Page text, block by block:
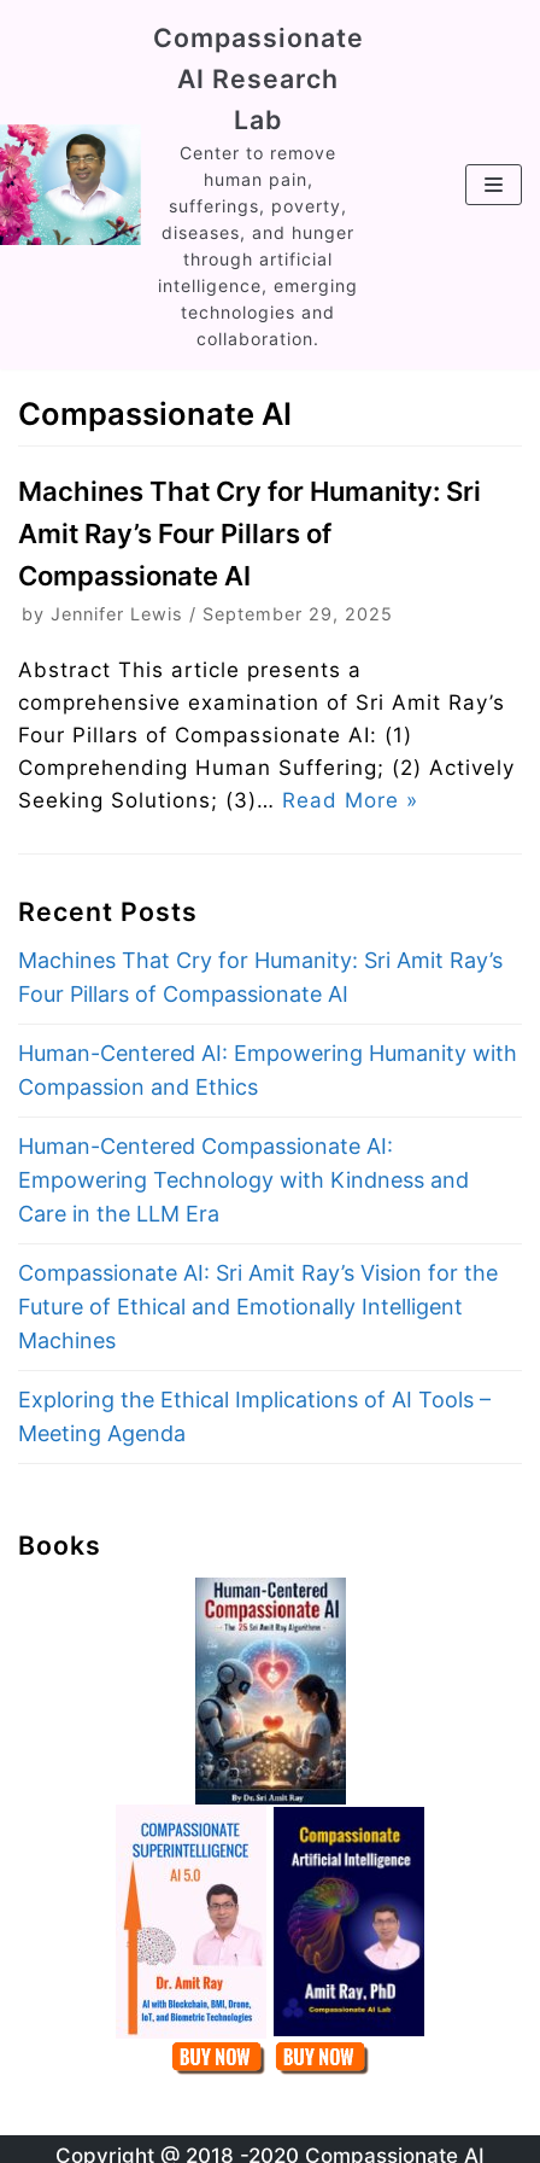
Compassionate
AI Research
Lab
Center to remove
human pain,
sufferings, poverty,
diseases, and hunger
through artificial
intelligence, emerging
technologies and
collaboration.
Compassionate AI
Machines That Cry for Humanity: Sri
Amit Ray’s Four Pillars of
Compassionate AI
by Jennifer Lewis September 29, 2025
Abstract This article presents a
comprehensive examination of Sri Amit Ray’s
Four Pillars of Compassionate AI: (1)
Comprehending Human Suffering; (2) Actively
Seeking Solutions; (3)… Read More »
Recent Posts
Machines That Cry for Humanity: Sri Amit Ray’s
Four Pillars of Compassionate AI
Human-Centered AI: Empowering Humanity with
Compassion and Ethics
Human-Centered Compassionate AI:
Empowering Technology with Kindness and
Care in the LLM Era
Compassionate AI: Sri Amit Ray’s Vision for the
Future of Ethical and Emotionally Intelligent
Machines
Exploring the Ethical Implications of AI Tools –
Meeting Agenda
Books
Copyright @ 2018 -2020 Compassionate AI